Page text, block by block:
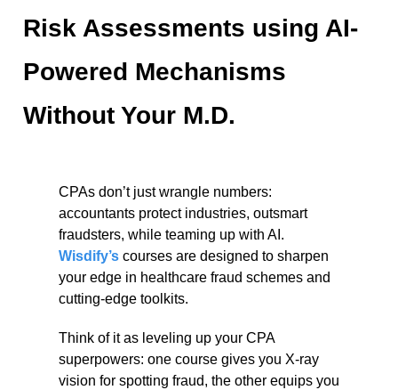
Risk Assessments using AI-
Powered Mechanisms
Without Your M.D.
CPAs don’t just wrangle numbers:
accountants protect industries, outsmart
fraudsters, while teaming up with AI.
Wisdify’s courses are designed to sharpen
your edge in healthcare fraud schemes and
cutting-edge toolkits.
Think of it as leveling up your CPA
superpowers: one course gives you X-ray
vision for spotting fraud, the other equips you